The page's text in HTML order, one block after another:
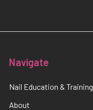
Navigate
Nail Education & Training
About